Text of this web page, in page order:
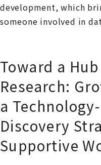
development, which
someone involved in
Toward a
Research:
a
Discovery
Supportive